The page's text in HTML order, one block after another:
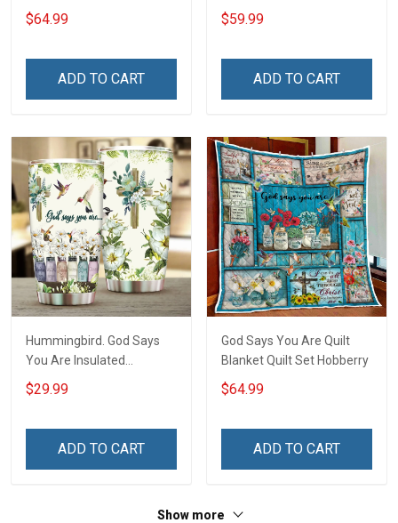
Set Hobberry
$64.99
ADD TO CART
Blanket
$59.99
ADD TO CART
Hummingbird. God Says
You Are Insulated
Stainless Steel Tumbler
20oz / 30oz Hobberry
$29.99
ADD TO CART
God Says You Are Quilt
Blanket Quilt Set Hobberry
$64.99
ADD TO CART
Show more